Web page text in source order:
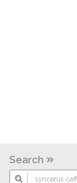
Search